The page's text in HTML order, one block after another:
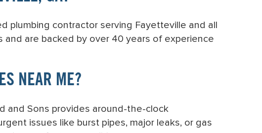
plumbing contractor serving Fayetteville and all
are backed by over 40 years of experience
NEAR ME?
and Sons provides around-the-clock
issues like burst pipes, major leaks, or gas